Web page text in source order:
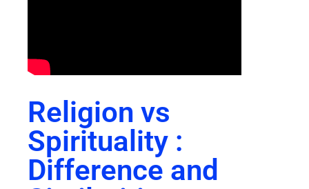
Religion vs
Spirituality :
Difference and